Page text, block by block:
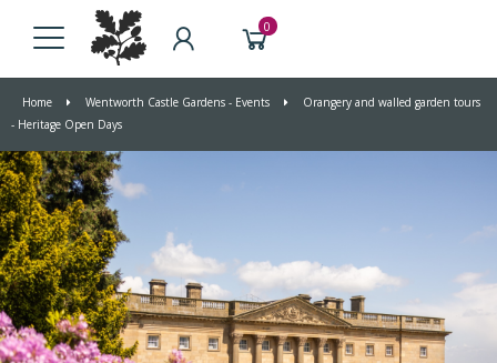
0
Home Wentworth Castle Gardens - Events
Orangery and walled garden tours
- Heritage Open Days